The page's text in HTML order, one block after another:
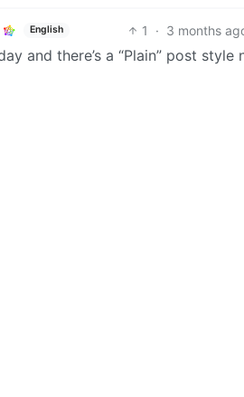
English 1 · 3 months
and there’s a “Plain” post